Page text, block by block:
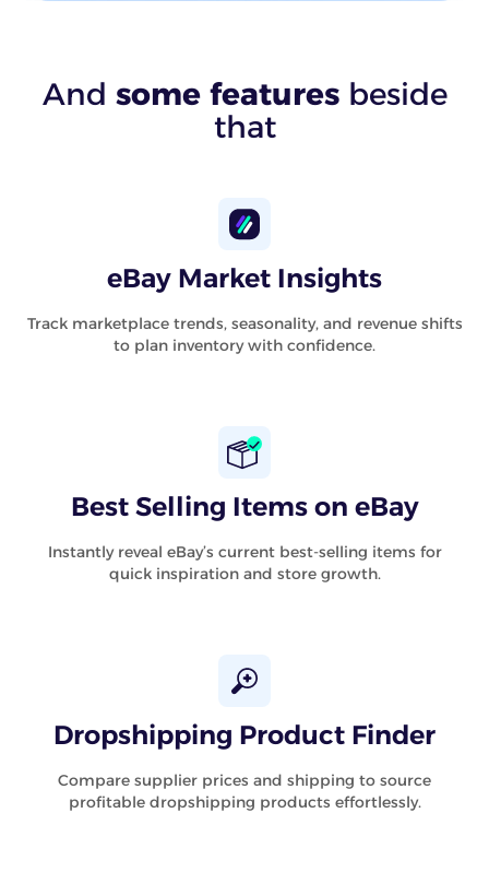
And some featuresbeside
that
eBay Market Insights
Track marketplace trends, seasonality, and revenue shifts
to plan inventory with confidence.
Best Selling Items on eBay
Instantly reveal eBay’s current best-selling items for
quick inspiration and store growth.
Dropshipping Product Finder
Compare supplier prices and shipping to source
profitable dropshipping products effortlessly.